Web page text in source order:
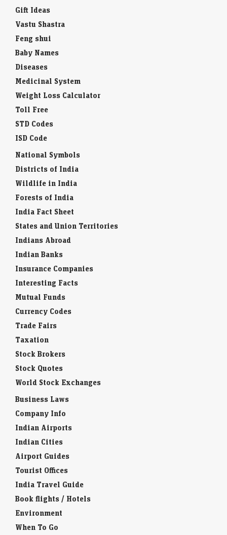
Gift Ideas
Vastu Shastra
Feng shui
Baby Names
Diseases
Medicinal System
Weight Loss Calculator
Toll Free
STD Codes
ISD Code
National Symbols
Districts of India
Wildlife in India
Forests of India
India Fact Sheet
States and Union Territories
Indians Abroad
Indian Banks
Insurance Companies
Interesting Facts
Mutual Funds
Currency Codes
Trade Fairs
Taxation
Stock Brokers
Stock Quotes
World Stock Exchanges
Business Laws
Company Info
Indian Airports
Indian Cities
Airport Guides
Tourist Offices
India Travel Guide
Book flights / Hotels
Environment
When To Go